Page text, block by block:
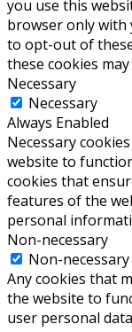
you use this
browser only with
to opt-out of
these cookies
Necessary
Necessary
Always Enabled
Necessary
website to
cookies that
features of the
personal
Non-necessary
Non-necessary
Any cookies that
the website to
user personal